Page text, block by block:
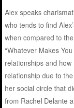
Alex speaks
who tends to find
when compared to
“Whatever Makes
relationships and
relationship due to
her social circle that
from Rachel Delante